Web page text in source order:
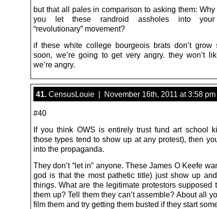
but that all pales in comparison to asking them:
you let these randroid assholes into your
“revolutionary” movement?
if these white college bourgeois brats don’t grow
soon, we’re going to get very angry. they won’t
we’re angry.
41. CensusLouie | November 16th, 2011 at 3:58 pm
#40
If you think OWS is entirely trust fund art school
those types tend to show up at any protest), then
into the propaganda.
They don’t “let in” anyone. These James O Keefe
god is that the most pathetic title) just show up
things. What are the legitimate protestors supposed
them up? Tell them they can’t assemble? About all
film them and try getting them busted if they start